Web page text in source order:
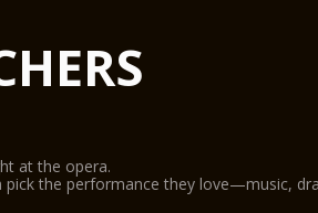
at the opera.
the performance they love—music,